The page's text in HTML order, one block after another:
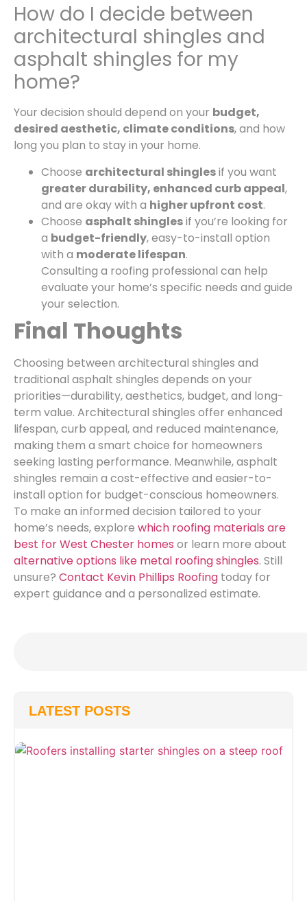
How do I decide between
architectural shingles and
asphalt shingles for my
home?
Your decision should depend on your budget,
desired aesthetic, climate conditions, and how
long you plan to stay in your home.
Choose architectural shinglesif you want
greater durability, enhanced curb appeal,
and are okay with a higher upfront cost.
Choose asphalt shinglesif you’re looking for
a budget-friendly, easy-to-install option
with a moderate lifespan.
Consulting a roofing professional can help
evaluate your home’s specific needs and guide
your selection.
Final Thoughts
Choosing between architectural shingles and
traditional asphalt shingles depends on your
priorities—durability, aesthetics, budget, and long-
term value. Architectural shingles offer enhanced
lifespan, curb appeal, and reduced maintenance,
making them a smart choice for homeowners
seeking lasting performance. Meanwhile, asphalt
shingles remain a cost-effective and easier-to-
install option for budget-conscious homeowners.
To make an informed decision tailored to your
home’s needs, explore which roofing materials are
best for West Chester homes or learn more about
alternative options like metal roofing shingles. Still
unsure? Contact Kevin Phillips Roofing today for
expert guidance and a personalized estimate.
LATEST POSTS